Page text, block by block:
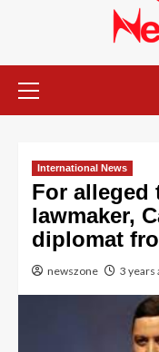
International News
For alleged
lawmaker,
diplomat
newszone 3 years